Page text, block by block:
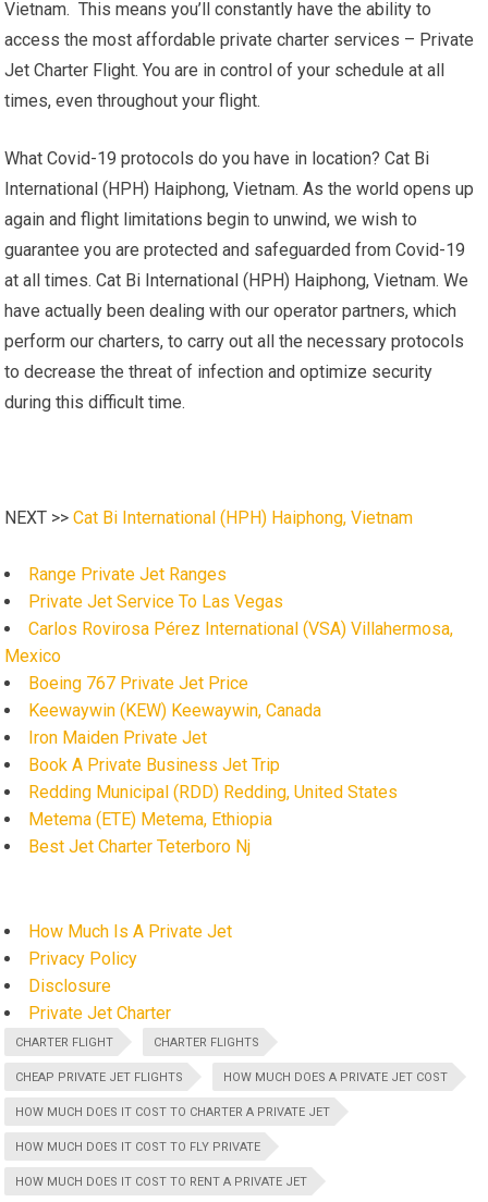
Vietnam. This means you’ll constantly have the ability to
access the most affordable private charter services – Private
Jet Charter Flight. You are in control of your schedule at all
times, even throughout your flight.
What Covid-19 protocols do you have in location? Cat Bi
International (HPH) Haiphong, Vietnam. As the world opens up
again and flight limitations begin to unwind, we wish to
guarantee you are protected and safeguarded from Covid-19
at all times. Cat Bi International (HPH) Haiphong, Vietnam. We
have actually been dealing with our operator partners, which
perform our charters, to carry out all the necessary protocols
to decrease the threat of infection and optimize security
during this difficult time.
NEXT >>Cat Bi International (HPH) Haiphong, Vietnam
Range Private Jet Ranges
Private Jet Service To Las Vegas
Carlos Rovirosa Pérez International (VSA) Villahermosa,
Mexico
Boeing 767 Private Jet Price
Keewaywin (KEW) Keewaywin, Canada
Iron Maiden Private Jet
Book A Private Business Jet Trip
Redding Municipal (RDD) Redding, United States
Metema (ETE) Metema, Ethiopia
Best Jet Charter Teterboro Nj
How Much Is A Private Jet
Privacy Policy
Disclosure
Private Jet Charter
CHARTER FLIGHT CHARTER FLIGHTS
CHEAP PRIVATE JET FLIGHTS HOW MUCH DOES A PRIVATE JET COST
HOW MUCH DOES IT COST TO CHARTER A PRIVATE JET
HOW MUCH DOES IT COST TO FLY PRIVATE
HOW MUCH DOES IT COST TO RENT A PRIVATE JET